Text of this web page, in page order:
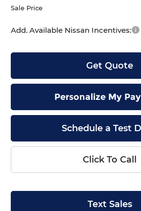
Sale Price
Add. Available Nissan Incentives:
Get Quote
Personalize My
Schedule a Test
Click To Call
Text Sales